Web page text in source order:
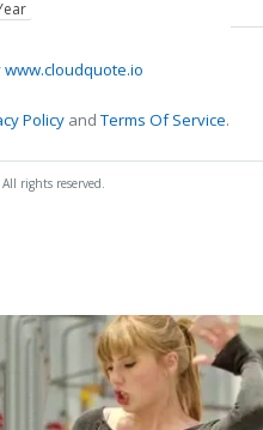
www.cloudquote.io
Policy andTerms Of Service.
rights reserved.